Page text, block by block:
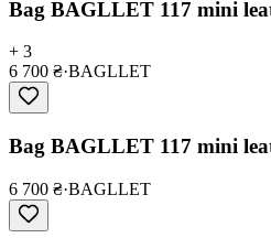
Bag BAGLLET 117 mini
+ 3
6 700 ₴·BAGLLET
Bag BAGLLET 117 mini
6 700 ₴·BAGLLET